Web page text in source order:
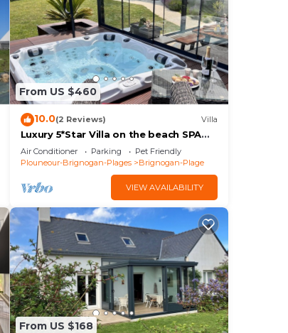
From US $460
10.0(2 Reviews) Villa
Luxury 5*Star Villa on the beach SPA
+Jacuzzi+Sauna
Air Conditioner Parking
Pet Friendly
Plouneour-Brignogan-Plages
Brignogan-Plage
VIEW AVAILABILITY
From US $168